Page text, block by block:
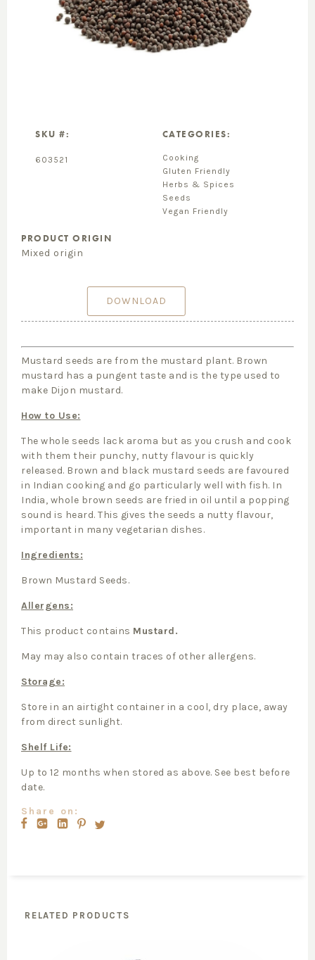
SKU #:
603521
CATEGORIES:
Cooking
Gluten Friendly
Herbs & Spices
Seeds
Vegan Friendly
PRODUCT ORIGIN
Mixed origin
DOWNLOAD
Mustard seeds are from the mustard plant. Brown
mustard has a pungent taste and is the type used to
make Dijon mustard.
How to Use:
The whole seeds lack aroma but as you crush and cook
with them their punchy, nutty flavour is quickly
released. Brown and black mustard seeds are favoured
in Indian cooking and go particularly well with fish. In
India, whole brown seeds are fried in oil until a popping
sound is heard. This gives the seeds a nutty flavour,
important in many vegetarian dishes.
Ingredients:
Brown Mustard Seeds.
Allergens:
This product contains Mustard.
May may also contain traces of other allergens.
Storage:
Store in an airtight container in a cool, dry place, away
from direct sunlight.
Shelf Life:
Up to 12 months when stored as above. See best before
date.
Share on:
RELATED PRODUCTS